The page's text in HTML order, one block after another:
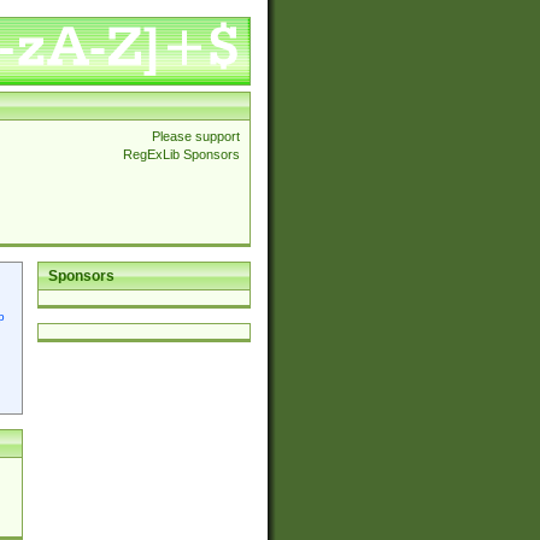
Please support
RegExLib Sponsors
Sponsors